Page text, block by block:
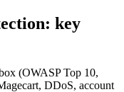
key
(OWASP Top 10,
DDoS, account